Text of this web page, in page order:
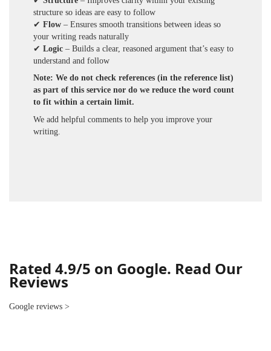
structure so ideas are easy to follow
✔ Flow – Ensures smooth transitions between ideas so
your writing reads naturally
✔ Logic – Builds a clear, reasoned argument that’s easy to
understand and follow
Note: We do not check references (in the reference list)
as part of this service nor do we reduce the word count
to fit within a certain limit.
We add helpful comments to help you improve your
writing.
Rated 4.9/5 on Google. Read Our
Reviews
Google reviews >